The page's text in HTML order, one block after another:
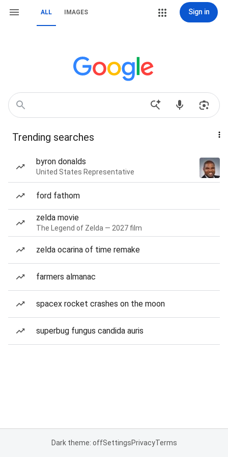
ALL IMAGES Sign in
Trending searches
byron donalds
United States Representative
ford fathom
zelda movie
The Legend of Zelda — 2027 film
zelda ocarina of time remake
farmers almanac
spacex rocket crashes on the moon
superbug fungus candida auris
Dark theme: offSettingsPrivacyTerms